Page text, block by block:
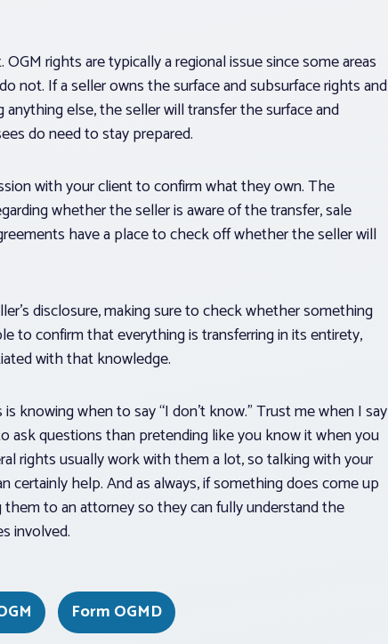
rights are typically a regional issue since some areas
not. If a seller owns the surface and subsurface rights and
else, the seller will transfer the surface and
do need to stay prepared.
with your client to confirm what they own. The
whether the seller is aware of the transfer, sale
have a place to check off whether the seller will
disclosure, making sure to check whether something
to confirm that everything is transferring in its entirety,
with that knowledge.
knowing when to say “I don’t know.” Trust me when I say
questions than pretending like you know it when you
rights usually work with them a lot, so talking with your
help. And as always, if something does come up
to an attorney so they can fully understand the
involved.
Form OGMD